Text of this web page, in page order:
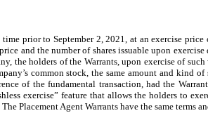
prior to September 2, 2021, at an exercise
and the number of shares issuable upon
the holders of the Warrants, upon exercise of such
common stock, the same amount and kind
of the fundamental transaction, had the
exercise” feature that allows the holders to
Placement Agent Warrants have the same terms